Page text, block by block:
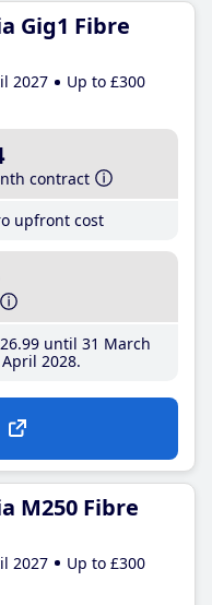
Gig1 Fibre
2027
Up to £300
contract
upfront cost
.99until 31 March
2028
M250 Fibre
2027
Up to £300